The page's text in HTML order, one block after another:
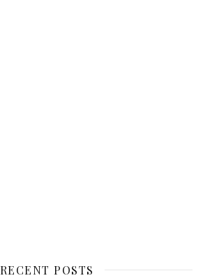
RECENT POSTS